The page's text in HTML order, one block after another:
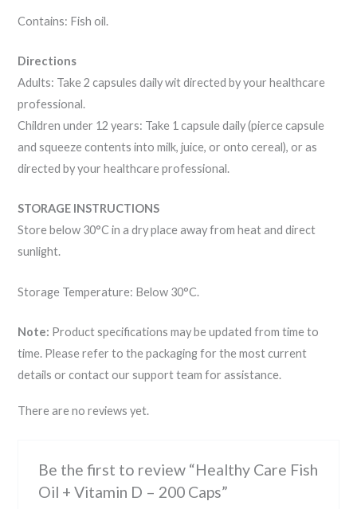
Contains: Fish oil.
Directions
Adults: Take 2 capsules daily wit directed by your healthcare
professional.
Children under 12 years: Take 1 capsule daily (pierce capsule
and squeeze contents into milk, juice, or onto cereal), or as
directed by your healthcare professional.
STORAGE INSTRUCTIONS
Store below 30°C in a dry place away from heat and direct
sunlight.
Storage Temperature: Below 30°C.
Note: Product specifications may be updated from time to
time. Please refer to the packaging for the most current
details or contact our support team for assistance.
There are no reviews yet.
Be the first to review “Healthy Care Fish
Oil + Vitamin D – 200 Caps”